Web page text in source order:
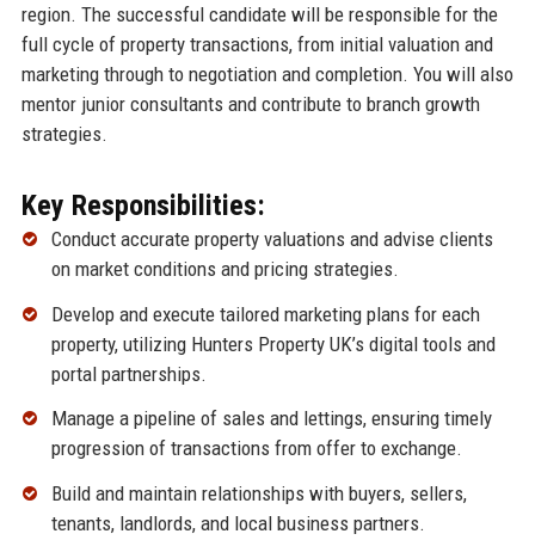
region. The successful candidate will be responsible for the
full cycle of property transactions, from initial valuation and
marketing through to negotiation and completion. You will also
mentor junior consultants and contribute to branch growth
strategies.
Key Responsibilities:
Conduct accurate property valuations and advise clients
on market conditions and pricing strategies.
Develop and execute tailored marketing plans for each
property, utilizing Hunters Property UK’s digital tools and
portal partnerships.
Manage a pipeline of sales and lettings, ensuring timely
progression of transactions from offer to exchange.
Build and maintain relationships with buyers, sellers,
tenants, landlords, and local business partners.